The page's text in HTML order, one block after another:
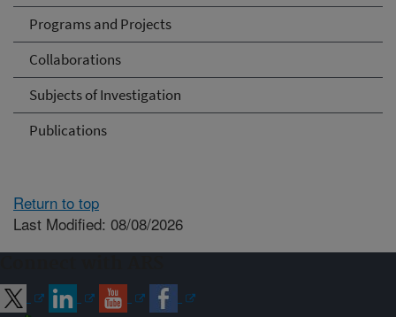
Programs and Projects
Collaborations
Subjects of Investigation
Publications
Return to top
Last Modified: 08/08/2026